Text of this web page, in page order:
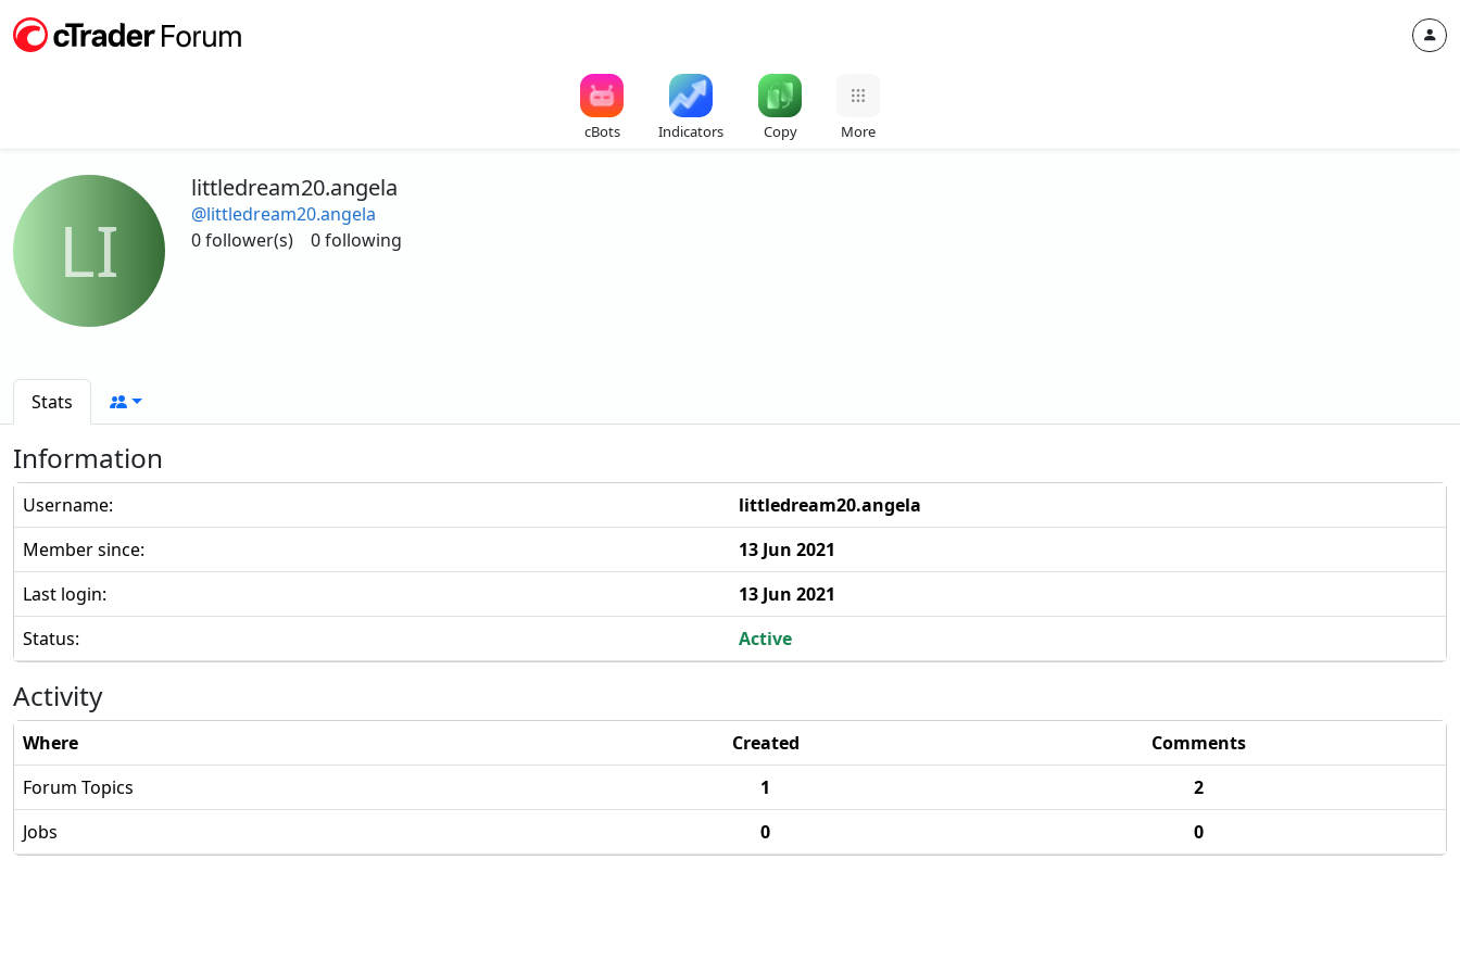
cBots Indicators Copy More
LI
littledream20.angela
@littledream20.angela
0 follower(s)
0 following
Stats
Information
Username:
littledream20.angela
Member since:
13 Jun 2021
Last login:
13 Jun 2021
Status:
Active
Activity
Where Created
Comments
Forum Topics
1
2
Jobs
0 0